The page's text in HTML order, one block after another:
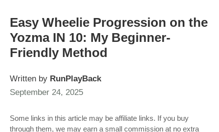
Easy Wheelie Progression on the
Yozma IN 10: My Beginner-
Friendly Method
Written by RunPlayBack
September 24, 2025
Some links in this article may be affiliate links. If you buy
through them, we may earn a small commission at no extra